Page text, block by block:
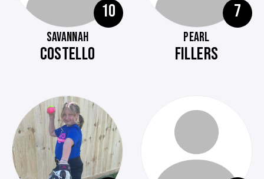
10
SAVANNAH
COSTELLO
7
PEARL
FILLERS